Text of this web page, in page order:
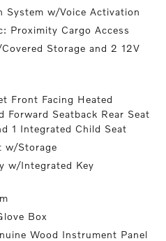
System w/Voice Activation
Proximity Cargo Access
Storage and 2 12V
Front Facing Heated
Forward Seatback Rear Seat
1 Integrated Child Seat
w/Storage
w/Integrated Key
Box
Wood Instrument Panel